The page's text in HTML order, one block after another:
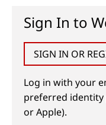
Sign In to
SIGN IN OR
Log in with your
preferred identity
or Apple).